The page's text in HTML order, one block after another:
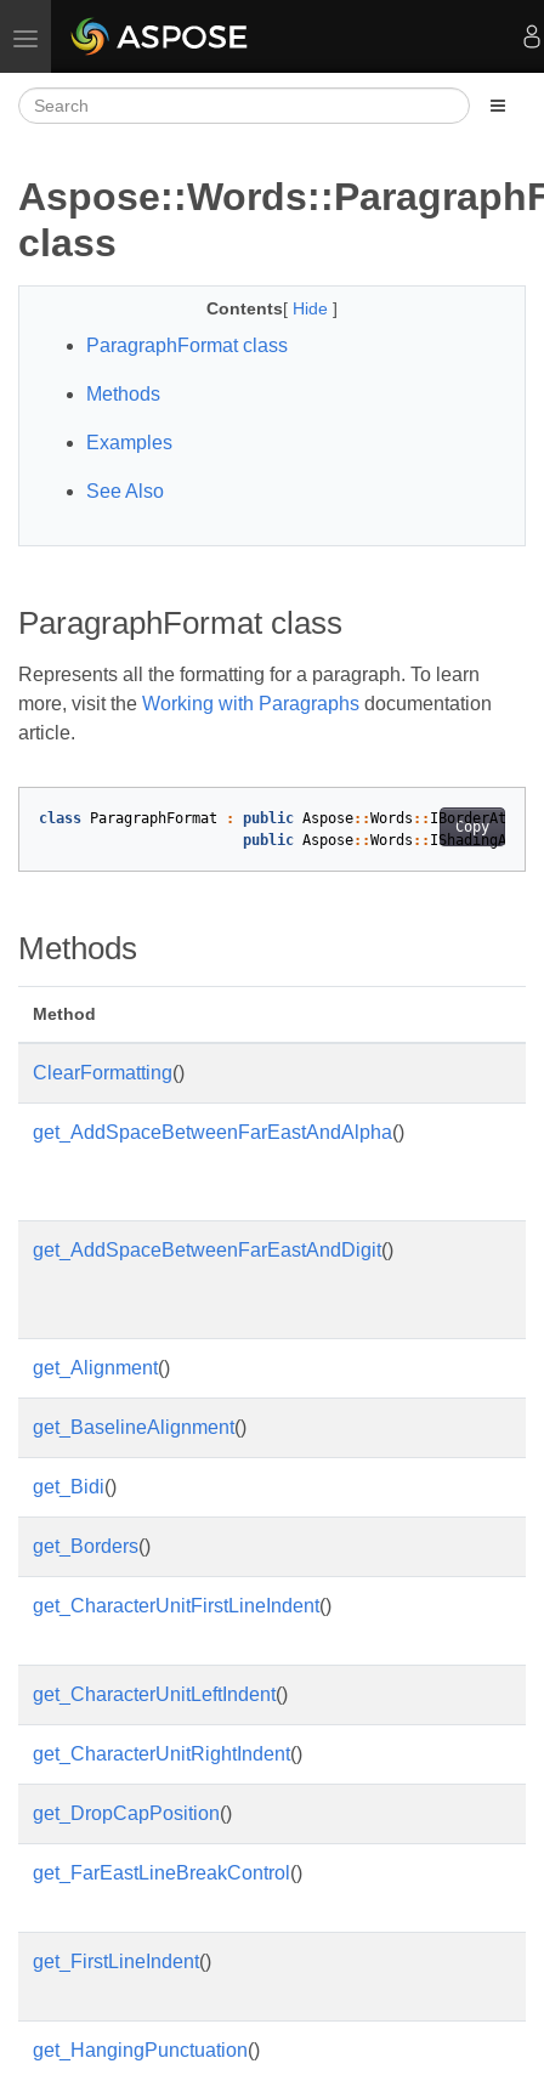
Toggle navigation
class
Contents[ Hide ]
ParagraphFormat class
Methods
Examples
See Also
ParagraphFormat class
Represents all the formatting for a paragraph. To learn
more, visit the Working with Paragraphs documentation
article.
Copy
class ParagraphFormat : public Aspose::Words ::
public Aspose::Words ::
Methods
Method
ClearFormatting()
get_AddSpaceBetweenFarEastAndAlpha()
get_AddSpaceBetweenFarEastAndDigit()
get_Alignment()
get_BaselineAlignment()
get_Bidi()
get_Borders()
get_CharacterUnitFirstLineIndent()
get_CharacterUnitLeftIndent()
get_CharacterUnitRightIndent()
get_DropCapPosition()
get_FarEastLineBreakControl ()
get_FirstLineIndent()
get_HangingPunctuation()